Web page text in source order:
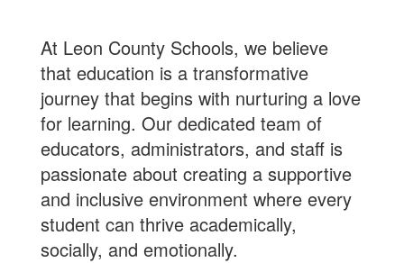
At Leon County Schools, we believe
that education is a transformative
journey that begins with nurturing a love
for learning. Our dedicated team of
educators, administrators, and staff is
passionate about creating a supportive
and inclusive environment where every
student can thrive academically,
socially, and emotionally.